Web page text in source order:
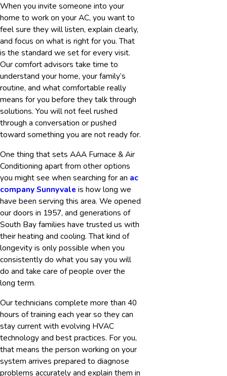
When you invite someone into your
home to work on your AC, you want to
feel sure they will listen, explain clearly,
and focus on what is right for you. That
is the standard we set for every visit.
Our comfort advisors take time to
understand your home, your family’s
routine, and what comfortable really
means for you before they talk through
solutions. You will not feel rushed
through a conversation or pushed
toward something you are not ready for.
One thing that sets AAA Furnace & Air
Conditioning apart from other options
you might see when searching for an ac
company Sunnyvaleis how long we
have been serving this area. We opened
our doors in 1957, and generations of
South Bay families have trusted us with
their heating and cooling. That kind of
longevity is only possible when you
consistently do what you say you will
do and take care of people over the
long term.
Our technicians complete more than 40
hours of training each year so they can
stay current with evolving HVAC
technology and best practices. For you,
that means the person working on your
system arrives prepared to diagnose
problems accurately and explain them in